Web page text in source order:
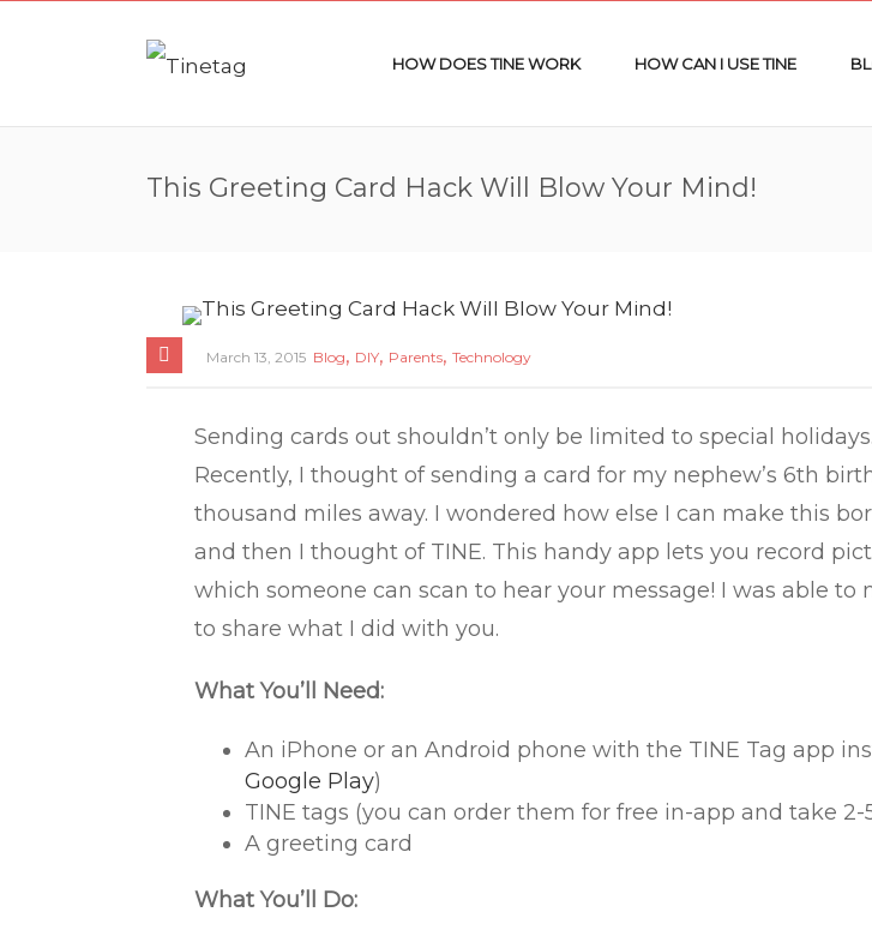
HOW DOES TINE WORK HOW CAN I USE TINE
This Greeting Card Hack Will Blow Your Mind!
March 13, 2015 Blog, DIY, Parents, Technology
Sending cards out shouldn’t only be limited to special
Recently, I thought of sending a card for my nephew’s 6th
thousand miles away. I wondered how else I can make this
and then I thought of TINE. This handy app lets you record
which someone can scan to hear your message! I was able
to share what I did with you.
What You’ll Need:
An iPhone or an Android phone with the TINE Tag app
Google Play)
TINE tags (you can order them for free in-app and take 2-
A greeting card
What You’ll Do: